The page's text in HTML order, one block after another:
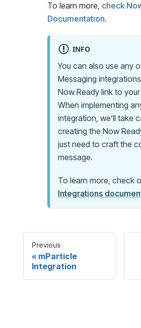
To learn more, check
Documentation.
INFO
You can also use any
Messaging
Now Ready link to
When implementing
integration, we’ll take
creating the Now
just need to craft the
message.
To learn more, check
Integrations
Previous
mParticle
Integration